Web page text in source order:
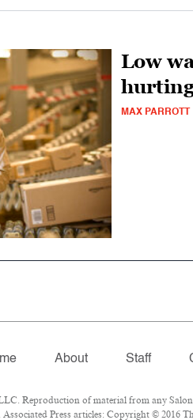
Low
MAX PARROTT
About Staff
Reproduction of material from any
Press articles: Copyright © 2016